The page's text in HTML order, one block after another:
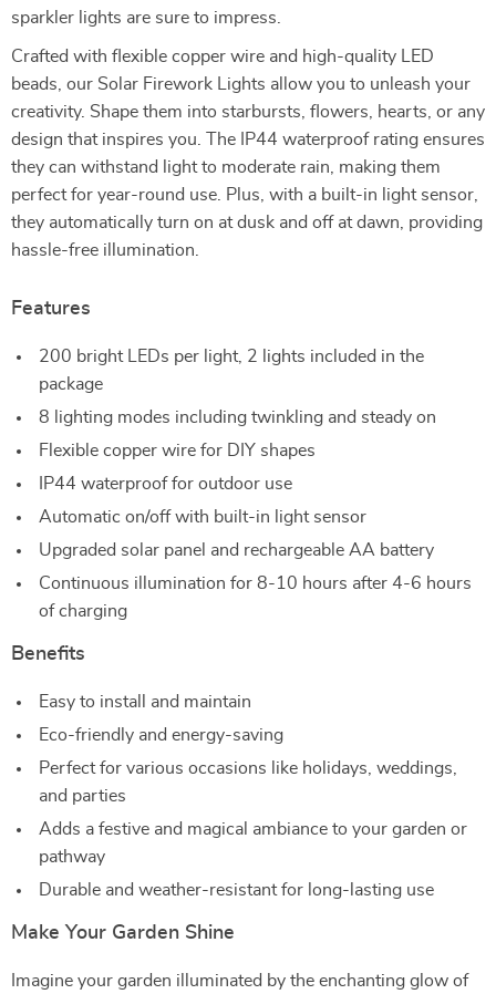
sparkler lights are sure to impress.
Crafted with flexible copper wire and high-quality LED
beads, our Solar Firework Lights allow you to unleash your
creativity. Shape them into starbursts, flowers, hearts, or any
design that inspires you. The IP44 waterproof rating ensures
they can withstand light to moderate rain, making them
perfect for year-round use. Plus, with a built-in light sensor,
they automatically turn on at dusk and off at dawn, providing
hassle-free illumination.
Features
200 bright LEDs per light, 2 lights included in the
package
8 lighting modes including twinkling and steady on
Flexible copper wire for DIY shapes
IP44 waterproof for outdoor use
Automatic on/off with built-in light sensor
Upgraded solar panel and rechargeable AA battery
Continuous illumination for 8-10 hours after 4-6 hours
of charging
Benefits
Easy to install and maintain
Eco-friendly and energy-saving
Perfect for various occasions like holidays, weddings,
and parties
Adds a festive and magical ambiance to your garden or
pathway
Durable and weather-resistant for long-lasting use
Make Your Garden Shine
Imagine your garden illuminated by the enchanting glow of